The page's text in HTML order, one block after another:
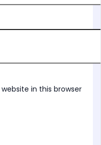
in this browser